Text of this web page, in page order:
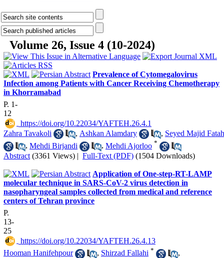
Volume 26, Issue 4 (10-2024)
Prevalence of Cytomegalovirus
Infection among Patients with Cancer Receiving Chemotherapy
in Khorramabad
P. 1-
12
‎ https://doi.org/10.22034/YAFTEH.26.4.1
Zahra Tavakoli
, Ashkan Alamdary , Seyed Majid
, Mehdi Birjandi , Mehdi Ajorloo *
Abstract (3361 Views) | Full-Text (PDF) (1504 Downloads)
Application of One-step-RT-LAMP
molecular technique in SARS-CoV-2 virus detection in
nasopharyngeal samples collected from medical and reference
centers of Tehran province
P.
13-
25
‎ https://doi.org/10.22034/YAFTEH.26.4.13
Hooman Hanifehpour
, Shirzad Fallahi *
,